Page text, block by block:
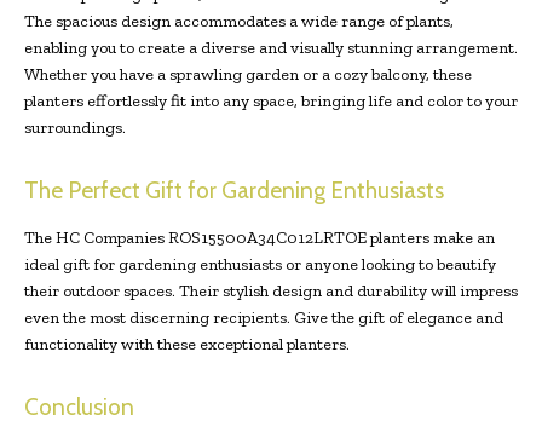
The spacious design accommodates a wide range of plants,
enabling you to create a diverse and visually stunning arrangement.
Whether you have a sprawling garden or a cozy balcony, these
planters effortlessly fit into any space, bringing life and color to your
surroundings.
The Perfect Gift for Gardening Enthusiasts
The HC Companies ROS15500A34C012LRTOE planters make an
ideal gift for gardening enthusiasts or anyone looking to beautify
their outdoor spaces. Their stylish design and durability will impress
even the most discerning recipients. Give the gift of elegance and
functionality with these exceptional planters.
Conclusion